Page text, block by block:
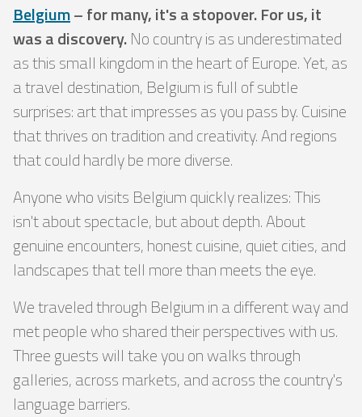
Belgium– for many, it's a stopover. For us, it
was a discovery.No country is as underestimated
as this small kingdom in the heart of Europe. Yet, as
a travel destination, Belgium is full of subtle
surprises: art that impresses as you pass by. Cuisine
that thrives on tradition and creativity. And regions
that could hardly be more diverse.
Anyone who visits Belgium quickly realizes: This
isn't about spectacle, but about depth. About
genuine encounters, honest cuisine, quiet cities, and
landscapes that tell more than meets the eye.
We traveled through Belgium in a different way and
met people who shared their perspectives with us.
Three guests will take you on walks through
galleries, across markets, and across the country's
language barriers.